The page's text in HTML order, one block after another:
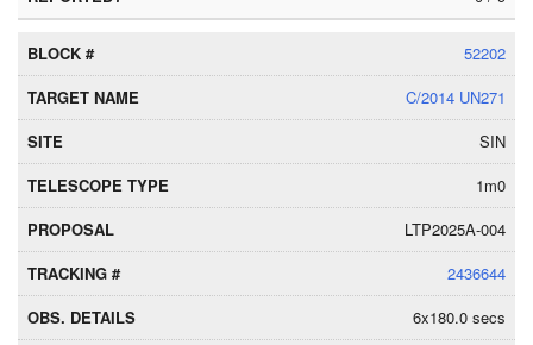
52202
C/2014 UN271
SIN
1m0
LTP2025A-004
2436644
6x180.0 secs